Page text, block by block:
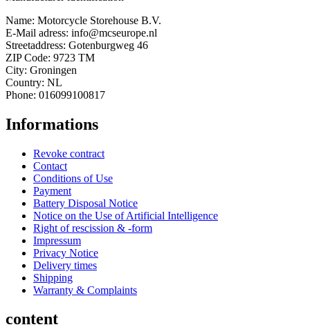
Name: Motorcycle Storehouse B.V.
E-Mail adress: info@mcseurope.nl
Streetaddress: Gotenburgweg 46
ZIP Code: 9723 TM
City: Groningen
Country: NL
Phone: 016099100817
Informations
Revoke contract
Contact
Conditions of Use
Payment
Battery Disposal Notice
Notice on the Use of Artificial Intelligence
Right of rescission & -form
Impressum
Privacy Notice
Delivery times
Shipping
Warranty & Complaints
content